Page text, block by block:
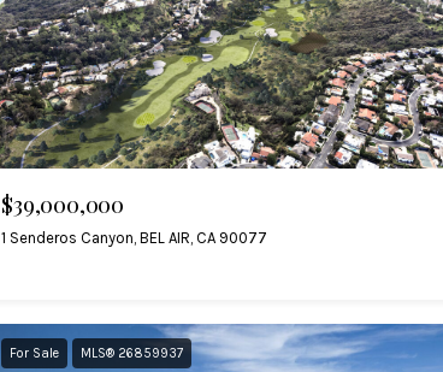
$39,000,000
1 Senderos Canyon, BEL AIR, CA 90077
For Sale MLS® 26859937